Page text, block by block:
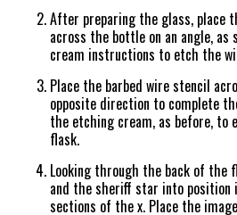
After preparing the glass, place
across the bottle on an angle, as
cream instructions to etch the
Place the barbed wire stencil
opposite direction to complete
the etching cream, as before,
flask.
Looking through the back of the
and the sheriff star into position
sections of the x. Place the